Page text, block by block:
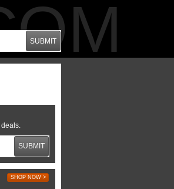
SUBMIT
SUBMIT
SHOP NOW >